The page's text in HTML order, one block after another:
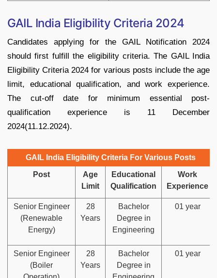
GAIL India Eligibility Criteria 2024
Candidates applying for the GAIL Notification 2024
should first fulfill the eligibility criteria. The GAIL India
Eligibility Criteria 2024 for various posts include the age
limit, educational qualification, and work experience.
The cut-off date for minimum essential post-
qualification experience is 11 December
2024(11.12.2024).
GAIL India Eligibility Criteria For Various Posts
Post
Age
Limit
Educational
Qualification
Work
Experience
Senior Engineer
(Renewable
Energy)
28
Years
Bachelor
Degree in
Engineering
01 year
Senior Engineer
(Boiler
28
Years
Bachelor
Degree in
01 year